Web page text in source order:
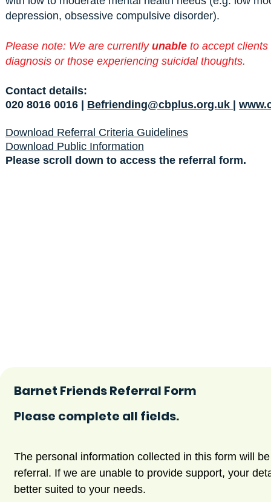
depression, obsessive compulsive disorder).
Please note: We are currently unable to accept
diagnosis or those experiencing suicidal thoughts.
Contact details:
020 8016 0016 | Befriending@cbplus.org.uk
Download Referral Criteria Guidelines
Download Public Information
Please scroll down to access the referral form.
Barnet Friends Referral Form
Please complete all fields.
The personal information collected in this form will
referral. If we are unable to provide support, your
better suited to your needs.